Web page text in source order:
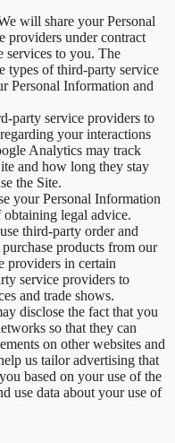
will share your Personal
providers under contract
to you. The
types of third-party service
Personal Information and
party service providers to
your interactions
Analytics may track
and how long they stay
the Site.
your Personal Information
obtaining legal advice.
third-party order and
products from our
providers in certain
service providers to
and trade shows.
disclose the fact that you
so that they can
on other websites and
us tailor advertising that
based on your use of the
use data about your use of